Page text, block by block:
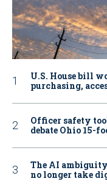
U.S. House bill
purchasing,
Officer safety
debate Ohio 15-
The AI
no longer take